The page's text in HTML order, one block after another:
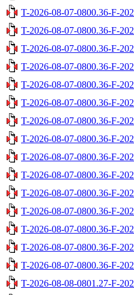
T-2026-08-07-0800.36-F-
T-2026-08-07-0800.36-F-
T-2026-08-07-0800.36-F-
T-2026-08-07-0800.36-F-
T-2026-08-07-0800.36-F-
T-2026-08-07-0800.36-F-
T-2026-08-07-0800.36-F-
T-2026-08-07-0800.36-F-
T-2026-08-07-0800.36-F-
T-2026-08-07-0800.36-F-
T-2026-08-07-0800.36-F-
T-2026-08-07-0800.36-F-
T-2026-08-07-0800.36-F-
T-2026-08-07-0800.36-F-
T-2026-08-07-0800.36-F-
T-2026-08-08-0801.27-F-